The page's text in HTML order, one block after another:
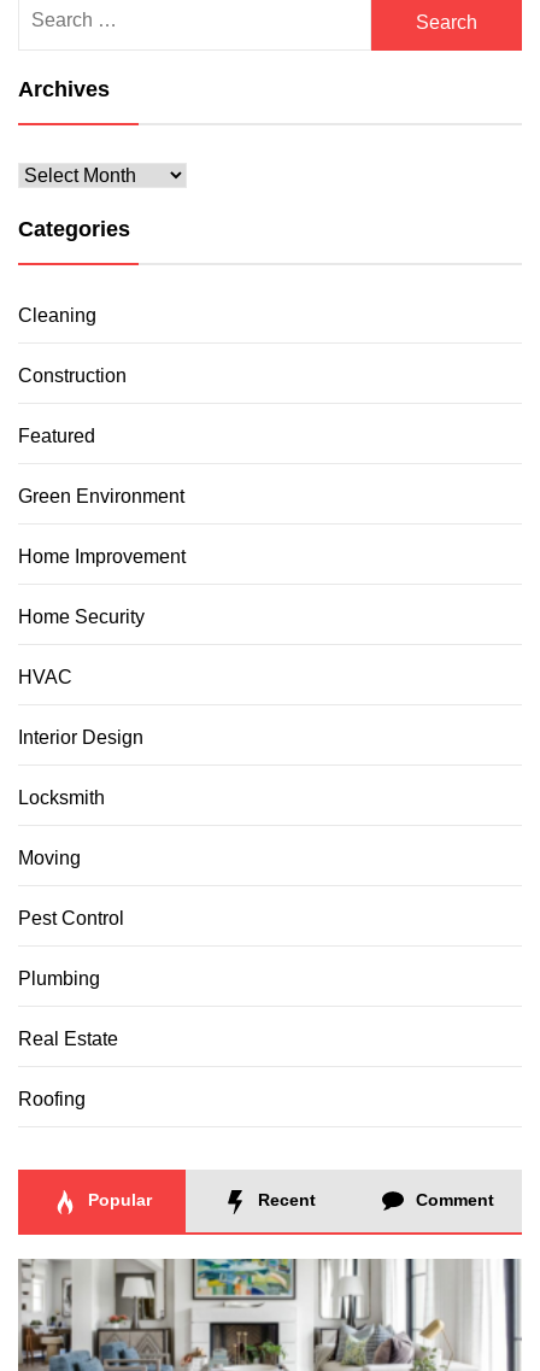
for:
Archives
Archives
Categories
Cleaning
Construction
Featured
Green Environment
Home Improvement
Home Security
HVAC
Interior Design
Locksmith
Moving
Pest Control
Plumbing
Real Estate
Roofing
Popular Recent Comment